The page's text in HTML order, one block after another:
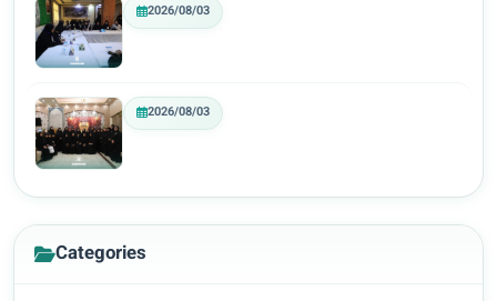
2026/08/03
2026/08/03
Categories